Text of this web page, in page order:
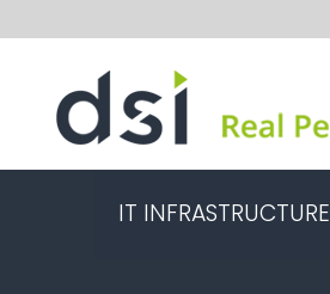
content
IT INFRASTRUCTURE